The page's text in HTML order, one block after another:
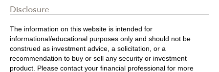
Disclosure
The information on this website is intended for
informational/educational purposes only and should not be
construed as investment advice, a solicitation, or a
recommendation to buy or sell any security or investment
product. Please contact your financial professional for more